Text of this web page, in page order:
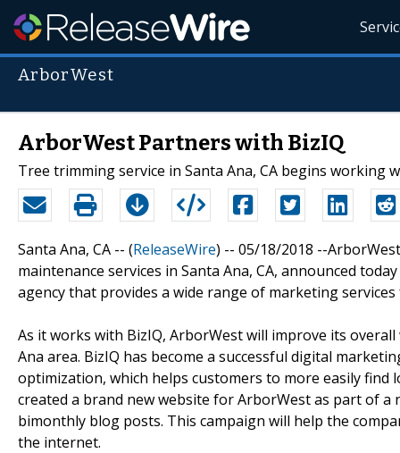
ArborWest
ArborWest Partners with BizIQ
Tree trimming service in Santa Ana, CA begins working
Santa Ana, CA -- (ReleaseWire) -- 05/18/2018 --
maintenance services in Santa Ana, CA, announced
agency that provides a wide range of marketing
As it works with BizIQ, ArborWest will improve its
Ana area. BizIQ has become a successful digital
optimization, which helps customers to more easily find
created a brand new website for ArborWest as part of
bimonthly blog posts. This campaign will help the
the internet.